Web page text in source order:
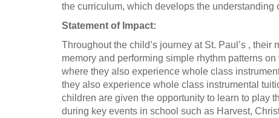
the curriculum, which develops the
Statement of Impact:
Throughout the child’s journey at St. Paul’s ,
memory and performing simple rhythm patterns
where they also experience whole class
they also experience whole class instrumental
children are given the opportunity to learn to play
during key events in school such as Harvest,